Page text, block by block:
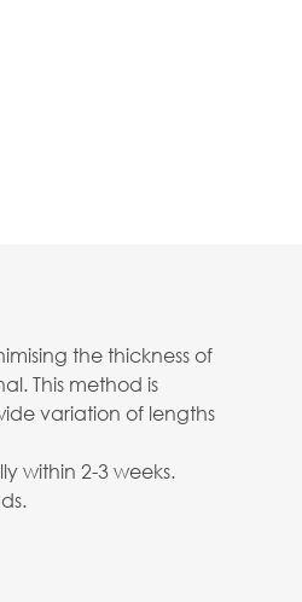
the thickness of
This method is
variation of lengths
within 2-3 weeks.